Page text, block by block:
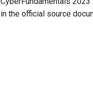
in the official source